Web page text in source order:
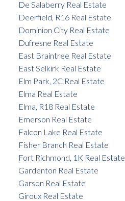
De Salaberry Real Estate
Deerfield, R16 Real Estate
Dominion City Real Estate
Dufresne Real Estate
East Braintree Real Estate
East Selkirk Real Estate
Elm Park, 2C Real Estate
Elma Real Estate
Elma, R18 Real Estate
Emerson Real Estate
Falcon Lake Real Estate
Fisher Branch Real Estate
Fort Richmond, 1K Real Estate
Gardenton Real Estate
Garson Real Estate
Giroux Real Estate